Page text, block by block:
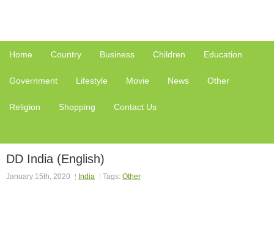
Home Country Business Children Education
Government Lifestyle Movie News Other
Religion Shopping Contact Us
DD India (English)
January 15th, 2020 India Tags: Other